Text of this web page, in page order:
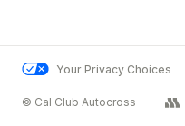
Your Privacy Choices
© Cal Club Autocross